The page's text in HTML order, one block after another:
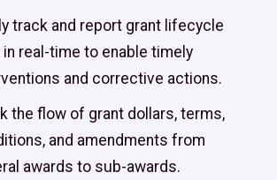
track and report grant lifecycle
in real-time to enable timely
and corrective actions.
the flow of grant dollars, terms,
and amendments from
awards to sub-awards.